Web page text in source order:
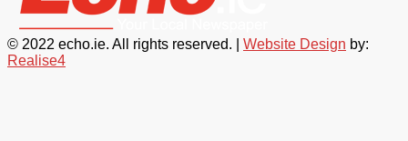
© 2022 echo.ie. All rights reserved. | Website Design by:
Realise4